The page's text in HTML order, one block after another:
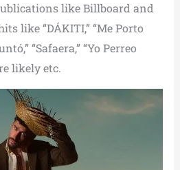
like Billboard and
like “DÁKITI,” “Me Porto
“Safaera,” “Yo Perreo
likely etc.